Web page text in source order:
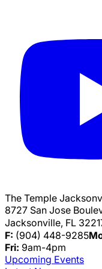
The Temple
8727 San Jose
Jacksonville, FL
F: (904) 448-9285
Fri: 9am-4pm
Upcoming Events